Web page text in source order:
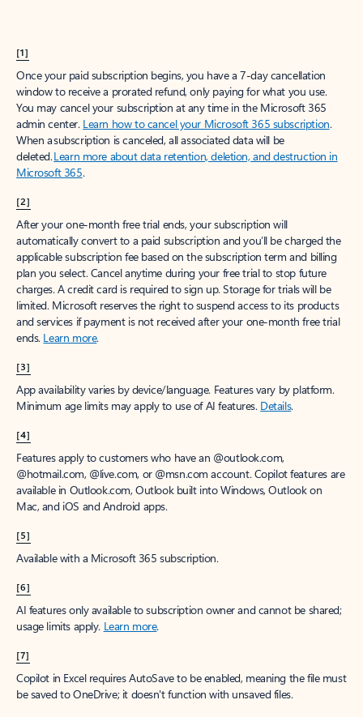
[1]
Once your paid subscription begins, you have a 7-day cancellation
window to receive a prorated refund, only paying for what you use.
You may cancel your subscription at any time in the Microsoft 365
admin center. Learn how to cancel your Microsoft 365 subscription.
When a subscription is canceled, all associated data will be
deleted.Learn more about data retention, deletion, and destruction in
Microsoft 365.
[2]
After your one-month free trial ends, your subscription will
automatically convert to a paid subscription and you’ll be charged the
applicable subscription fee based on the subscription term and billing
plan you select. Cancel anytime during your free trial to stop future
charges. A credit card is required to sign up. Storage for trials will be
limited. Microsoft reserves the right to suspend access to its products
and services if payment is not received after your one-month free trial
ends. Learn more.
[3]
App availability varies by device/language. Features vary by platform.
Minimum age limits may apply to use of AI features. Details.
[4]
Features apply to customers who have an @outlook.com,
@hotmail.com, @live.com, or @msn.com account. Copilot features are
available in Outlook.com, Outlook built into Windows, Outlook on
Mac, and iOS and Android apps.
[5]
Available with a Microsoft 365 subscription.
[6]
AI features only available to subscription owner and cannot be shared;
usage limits apply. Learn more.
[7]
Copilot in Excel requires AutoSave to be enabled, meaning the file must
be saved to OneDrive; it doesn't function with unsaved files.